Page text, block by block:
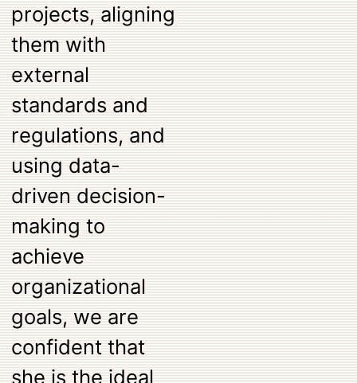
projects, aligning
them with
external
standards and
regulations, and
using data-
driven decision-
making to
achieve
organizational
goals, we are
confident that
she is the ideal